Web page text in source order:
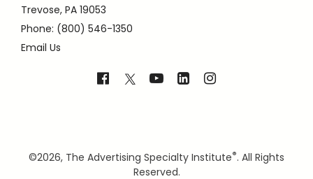
Trevose, PA 19053
Phone: (800) 546-1350
Email Us
©2026, The Advertising Specialty Institute®. All Rights
Reserved.